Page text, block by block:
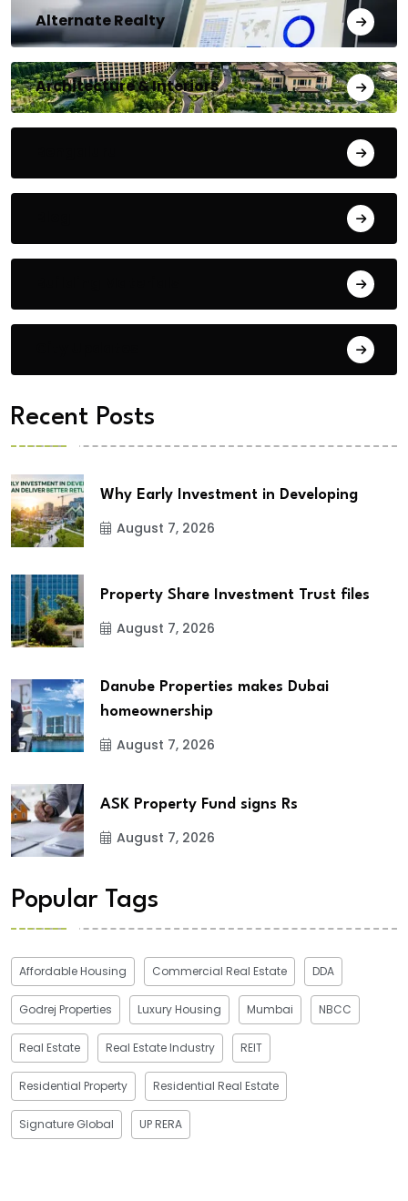
Alternate Realty
Architecture & Interiors
Recent Posts
Why Early Investment in Developing
August 7, 2026
Property Share Investment Trust files
August 7, 2026
Danube Properties makes Dubai
homeownership
August 7, 2026
ASK Property Fund signs Rs
August 7, 2026
Popular Tags
Affordable Housing Commercial Real Estate DDA
Godrej Properties Luxury Housing Mumbai NBCC
Real Estate Real Estate Industry REIT
Residential Property Residential Real Estate
Signature Global UP RERA